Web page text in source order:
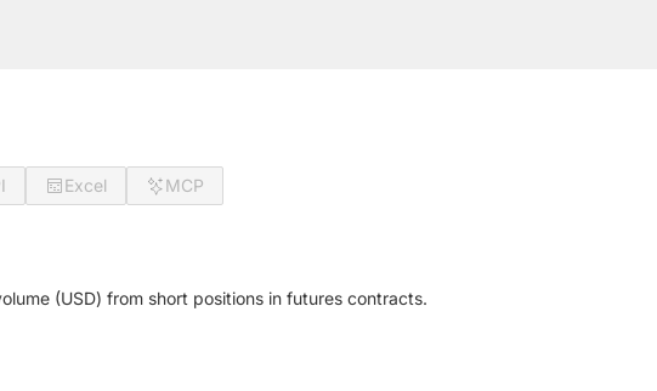
Excel MCP
(USD) from short positions in futures contracts.